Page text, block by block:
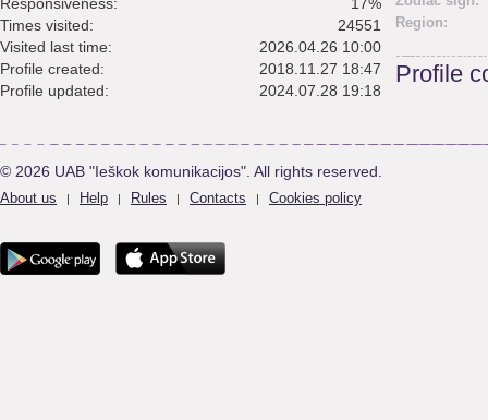
Times visited:
24551
Visited last time:
2026.04.26 10:00
Profile created:
2018.11.27 18:47
Profile updated:
2024.07.28 19:18
Region:
Profile
© 2026 UAB "Ieškok komunikacijos". All rights reserved.
About us | Help | Rules | Contacts | Cookies policy